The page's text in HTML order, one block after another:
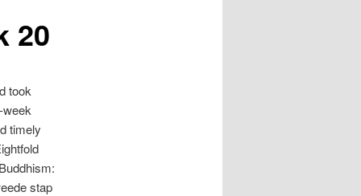
20
took
week
timely
stap